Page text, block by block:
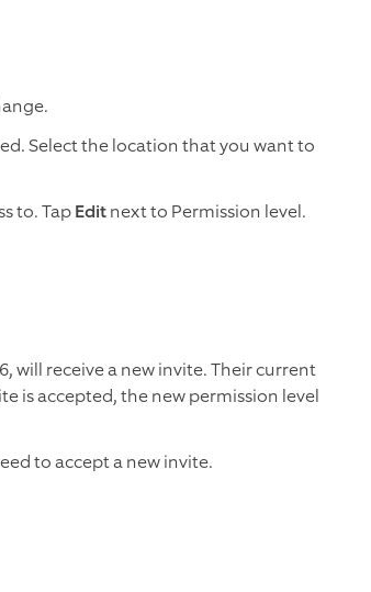
Select the location that you want to
to. TapEditnext to Permission level.
will receive a new invite. Their current
is accepted, the new permission level
to accept a new invite.